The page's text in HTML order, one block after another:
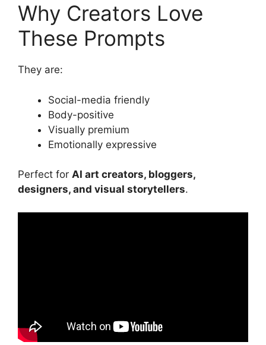
Why Creators Love
These Prompts
They are:
Social-media friendly
Body-positive
Visually premium
Emotionally expressive
Perfect for AI art creators, bloggers,
designers, and visual storytellers.